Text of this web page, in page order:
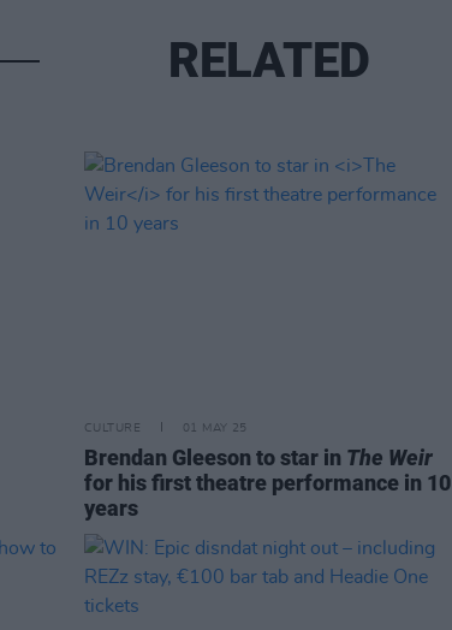
RELATED
CULTURE 01 MAY 25
Brendan Gleeson to star in The Weir
for his first theatre performance in 10
years